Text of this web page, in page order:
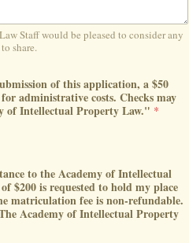
Staff would be pleased to consider any
share.
of this application, a $50
administrative costs. Checks may
of Intellectual Property Law." *
to the Academy of Intellectual
$200 is requested to hold my place
matriculation fee is non-refundable.
Academy of Intellectual Property